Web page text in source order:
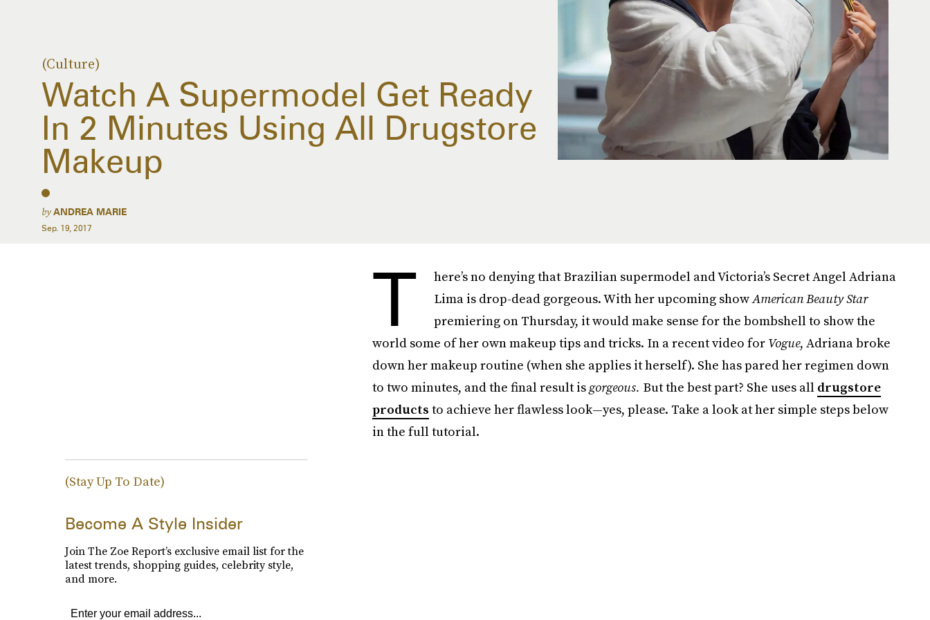
(Culture)
Watch A Supermodel Get Ready
In 2 Minutes Using All Drugstore
Makeup
byANDREA MARIE
Sep. 19, 2017
T
here’s no denying that Brazilian supermodel and Victoria’s Secret Angel Adriana
Lima is drop-dead gorgeous. With her upcoming showAmerican Beauty Star
premiering on Thursday, it would make sense for the bombshell to show the
world some of her own makeup tips and tricks. In a recent video for Vogue, Adriana broke
down her makeup routine (when she applies it herself). She has pared her regimen down
to two minutes, and the final result isgorgeous. But the best part? She uses all drugstore
products to achieve her flawless look—yes, please. Take a look at her simple steps below
in the full tutorial.
(Stay Up To Date)
Become A Style Insider
Join The Zoe Report’s exclusive email list for the
latest trends, shopping guides, celebrity style,
and more.